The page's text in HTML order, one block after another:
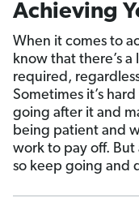
Achieving
When it comes to
know that there’s
required,
Sometimes it’s
going after it and
being patient and
work to pay off. But
so keep going and